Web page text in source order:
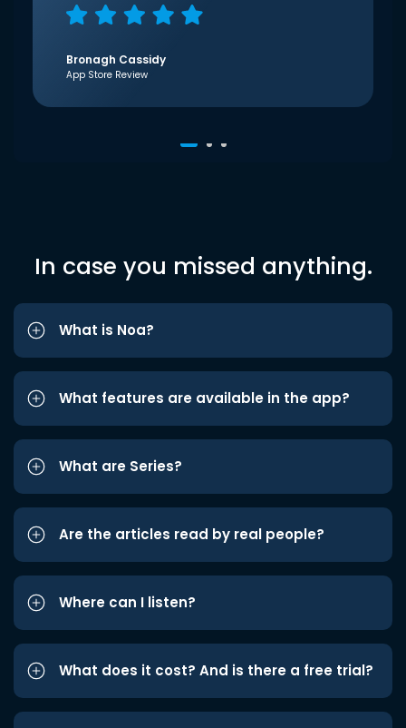
Bronagh Cassidy
App Store Review
In case you missed anything.
What is Noa?
What features are available in the app?
What are Series?
Are the articles read by real people?
Where can I listen?
What does it cost? And is there a free trial?